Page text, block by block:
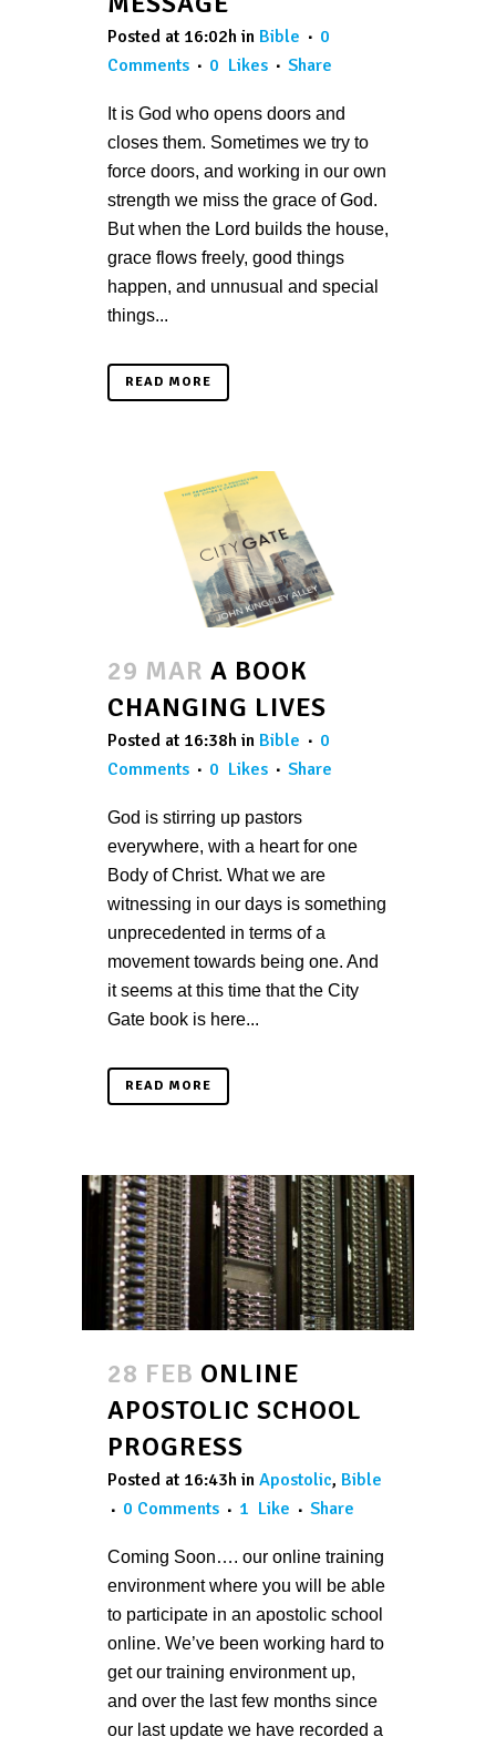
Posted at 16:02h in Bible
0
Comments
0 Likes Share
It is God who opens doors and
closes them. Sometimes we try to
force doors, and working in our own
strength we miss the grace of God.
But when the Lord builds the house,
grace flows freely, good things
happen, and unnusual and special
things...
READ MORE
29 MAR A BOOK
CHANGING LIVES
Posted at 16:38h in Bible
0
Comments
0 Likes Share
God is stirring up pastors
everywhere, with a heart for one
Body of Christ. What we are
witnessing in our days is something
unprecedented in terms of a
movement towards being one. And
it seems at this time that the City
Gate book is here...
READ MORE
28 FEB ONLINE
APOSTOLIC SCHOOL
PROGRESS
Posted at 16:43h in Apostolic, Bible
0 Comments
1 Like Share
Coming Soon…. our online training
environment where you will be able
to participate in an apostolic school
online. We’ve been working hard to
get our training environment up,
and over the last few months since
our last update we have recorded a